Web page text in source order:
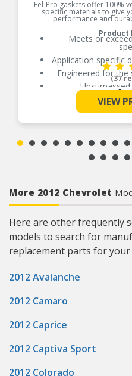
Fel-Pro gaskets offer 100%
specific materials to give
performance and
Product
Meets or
Application specific
Engineered for
Validated for
Contains all
replace
replace
(37
VIEW
More 2012 Chevrolet
Here are other frequently
models to search for
replacement parts for your
2012 Avalanche
2012 Camaro
2012 Caprice
2012 Captiva Sport
2012 Colorado